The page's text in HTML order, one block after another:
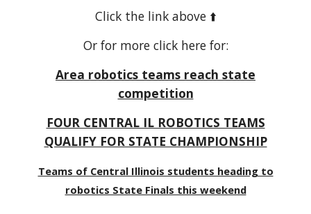
Click the link above ⬆️
Or for more click here for:
Area robotics teams reach state
competition
FOUR CENTRAL IL ROBOTICS TEAMS
QUALIFY FOR STATE CHAMPIONSHIP
Teams of Central Illinois students heading to
robotics State Finals this weekend